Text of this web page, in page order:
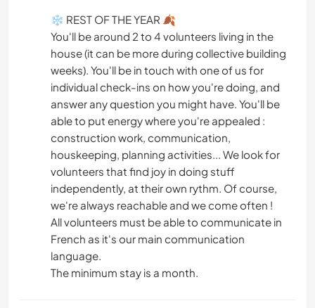
❄ REST OF THE YEAR 🍂
You'll be around 2 to 4 volunteers living in the
house (it can be more during collective building
weeks). You'll be in touch with one of us for
individual check-ins on how you're doing, and
answer any question you might have. You'll be
able to put energy where you're appealed :
construction work, communication,
houskeeping, planning activities... We look for
volunteers that find joy in doing stuff
independently, at their own rythm. Of course,
we're always reachable and we come often !
All volunteers must be able to communicate in
French as it's our main communication
language.
The minimum stay is a month.